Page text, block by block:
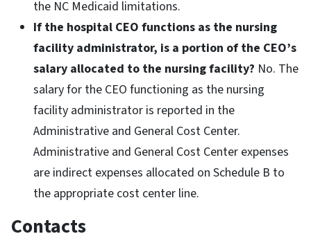
the NC Medicaid limitations.
If the hospital CEO functions as the nursing
facility administrator, is a portion of the CEO’s
salary allocated to the nursing facility? No. The
salary for the CEO functioning as the nursing
facility administrator is reported in the
Administrative and General Cost Center.
Administrative and General Cost Center expenses
are indirect expenses allocated on Schedule B to
the appropriate cost center line.
Contacts